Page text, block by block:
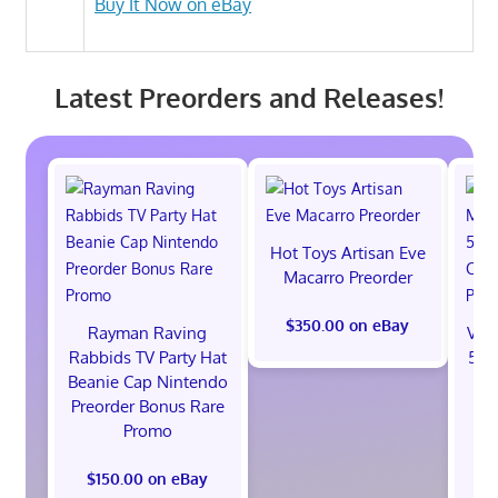
Latest Preorders and Releases!
Rayman Raving
Rabbids TV Party Hat
Beanie Cap Nintendo
Preorder Bonus Rare
Promo
$150.00 on eBay
Hot Toys Artisan Eve
Macarro Preorder
$350.00 on eBay